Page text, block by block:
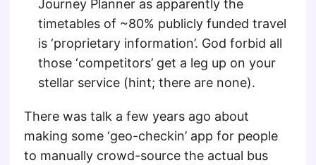
Journey Planner as apparently the
timetables of ~80% publicly funded travel
is ‘proprietary information’. God forbid all
those ‘competitors’ get a leg up on your
stellar service (hint; there are none).
There was talk a few years ago about
making some ‘geo-checkin’ app for people
to manually crowd-source the actual bus